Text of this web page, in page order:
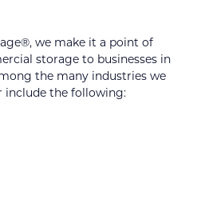
we make it a point of
storage to businesses in
the many industries we
include the following: